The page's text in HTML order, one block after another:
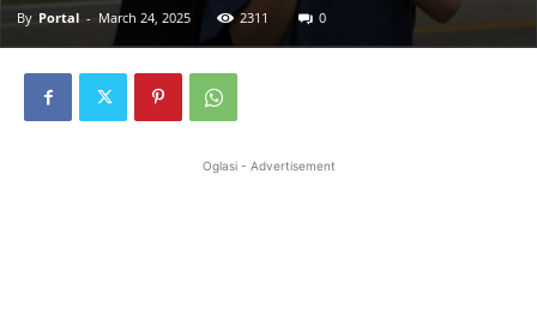
By Portal - March 24, 2025 2311 0
Oglasi - Advertisement